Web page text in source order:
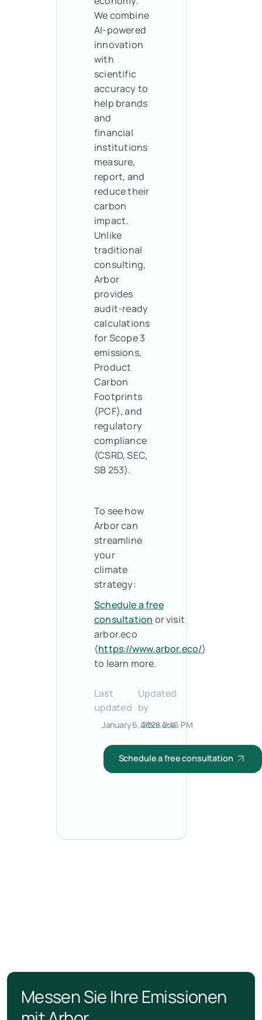
We combine
AI-powered
innovation
with
scientific
accuracy to
help brands
and
financial
institutions
measure,
report, and
reduce their
carbon
impact.
Unlike
traditional
consulting,
Arbor
provides
audit-ready
calculations
for Scope 3
emissions,
Product
Carbon
Footprints
(PCF), and
regulatory
compliance
(CSRD, SEC,
SB 253).
To see how
Arbor can
streamline
your
climate
strategy:
Schedule a free
consultation or visit
arbor.eco
(https://www.arbor.eco/)
to learn more.
Last
updated
January 6, 2026 2:46 PM
Updated
by
Arbor.eco
Schedule a free consultation
Messen Sie Ihre Emissionen